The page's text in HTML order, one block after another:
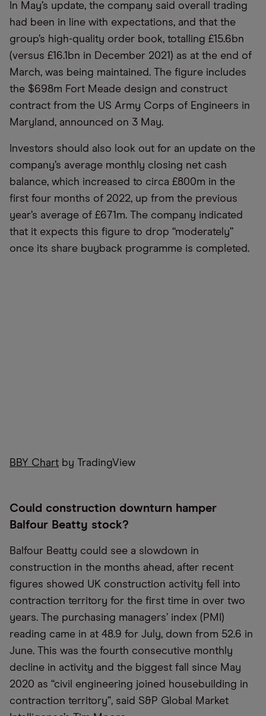
In May’s update, the company said overall trading
had been in line with expectations, and that the
group’s high-quality order book, totalling £15.6bn
(versus £16.1bn in December 2021) as at the end of
March, was being maintained. The figure includes
the $698m Fort Meade design and construct
contract from the US Army Corps of Engineers in
Maryland, announced on 3 May.
Investors should also look out for an update on the
company’s average monthly closing net cash
balance, which increased to circa £800m in the
first four months of 2022, up from the previous
year’s average of £671m. The company indicated
that it expects this figure to drop “moderately”
once its share buyback programme is completed.
BBY Chart by TradingView
Could construction downturn hamper
Balfour Beatty stock?
Balfour Beatty could see a slowdown in
construction in the months ahead, after recent
figures showed UK construction activity fell into
contraction territory for the first time in over two
years. The purchasing managers’ index (PMI)
reading came in at 48.9 for July, down from 52.6 in
June. This was the fourth consecutive monthly
decline in activity and the biggest fall since May
2020 as “civil engineering joined housebuilding in
contraction territory”, said S&P Global Market